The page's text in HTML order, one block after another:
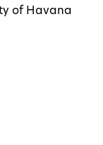
of Havana